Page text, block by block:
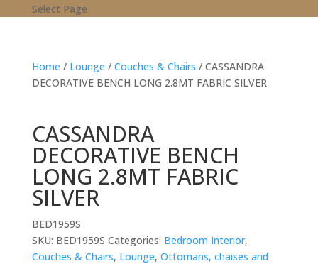
Select Page
Home / Lounge / Couches & Chairs / CASSANDRA
DECORATIVE BENCH LONG 2.8MT FABRIC SILVER
CASSANDRA
DECORATIVE BENCH
LONG 2.8MT FABRIC
SILVER
BED1959S
SKU: BED1959S Categories: Bedroom Interior,
Couches & Chairs, Lounge, Ottomans, chaises and